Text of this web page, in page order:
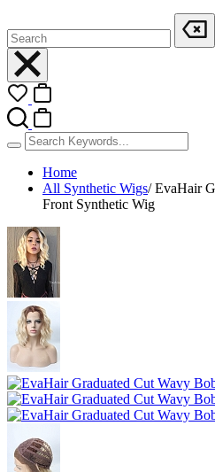
Home
All Synthetic Wigs/ EvaHair
Front Synthetic Wig